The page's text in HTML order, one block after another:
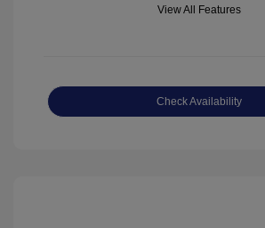
View All Features
Check Availability